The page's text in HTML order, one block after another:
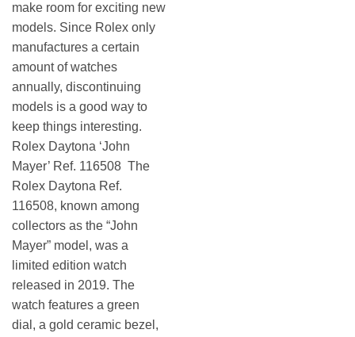
make room for exciting new
models. Since Rolex only
manufactures a certain
amount of watches
annually, discontinuing
models is a good way to
keep things interesting.
Rolex Daytona ‘John
Mayer’ Ref. 116508 The
Rolex Daytona Ref.
116508, known among
collectors as the “John
Mayer” model, was a
limited edition watch
released in 2019. The
watch features a green
dial, a gold ceramic bezel,